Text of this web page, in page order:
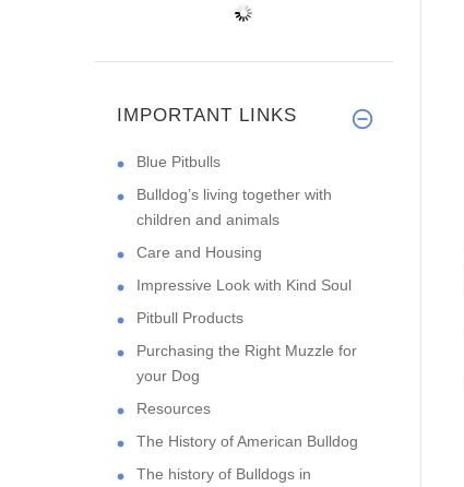
IMPORTANT LINKS
Blue Pitbulls
Bulldog’s living together with
children and animals
Care and Housing
Impressive Look with Kind Soul
Pitbull Products
Purchasing the Right Muzzle for
your Dog
Resources
The History of American Bulldog
The history of Bulldogs in